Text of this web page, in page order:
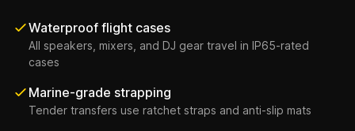
Waterproof flight cases
All speakers, mixers, and DJ gear travel in IP65-rated
cases
Marine-grade strapping
Tender transfers use ratchet straps and anti-slip mats